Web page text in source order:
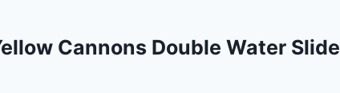
Cannons Double Water Slide